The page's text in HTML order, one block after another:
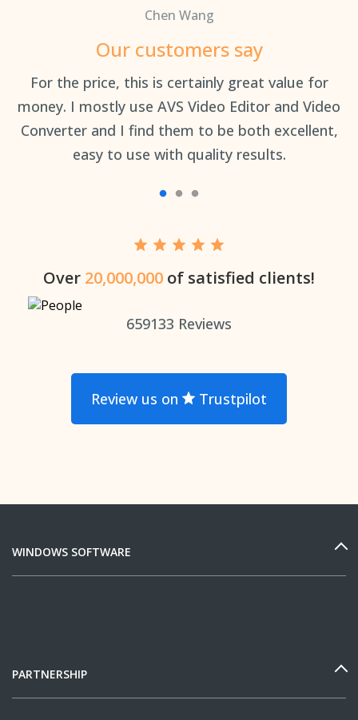
Chen Wang
Our customers say
For the price, this is certainly great value for
money. I mostly use AVS Video Editor and Video
Converter and I find them to be both excellent,
easy to use with quality results.
Over 20,000,000 of satisfied clients!
659133 Reviews
Review us on Trustpilot
WINDOWS SOFTWARE
PARTNERSHIP